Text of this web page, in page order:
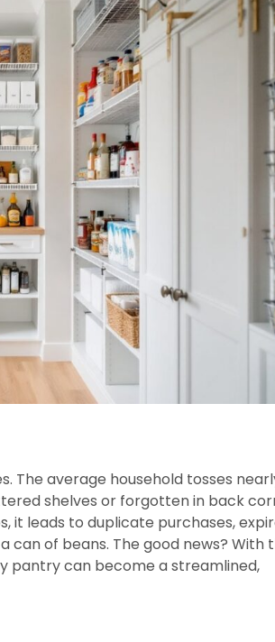
The average household tosses
shelves or forgotten in back
it leads to duplicate purchases,
of beans. The good news? With
pantry can become a streamlined,